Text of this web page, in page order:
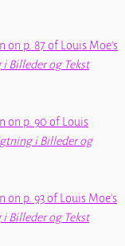
p. 87 of Louis Moe's
Billeder og Tekst
on p. 90 of Louis
i Billeder og
p. 93 of Louis Moe's
Billeder og Tekst